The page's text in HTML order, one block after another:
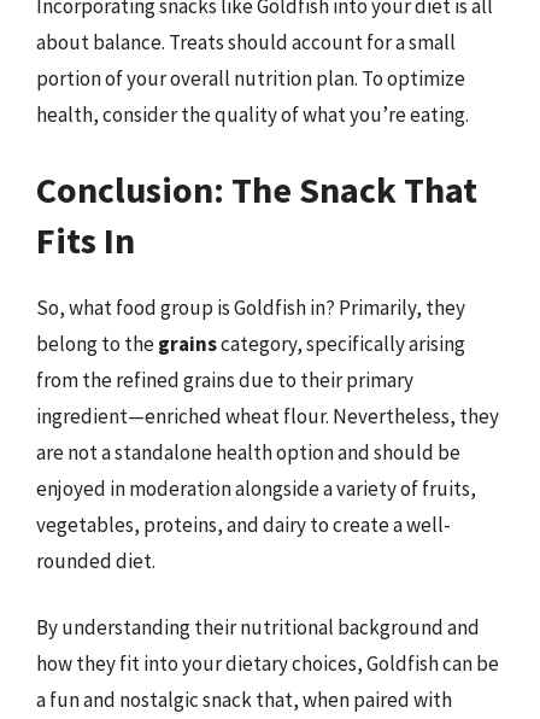
Incorporating snacks like Goldfish into your diet is all
about balance. Treats should account for a small
portion of your overall nutrition plan. To optimize
health, consider the quality of what you’re eating.
Conclusion: The Snack That
Fits In
So, what food group is Goldfish in? Primarily, they
belong to thegrainscategory, specifically arising
from the refined grains due to their primary
ingredient—enriched wheat flour. Nevertheless, they
are not a standalone health option and should be
enjoyed in moderation alongside a variety of fruits,
vegetables, proteins, and dairy to create a well-
rounded diet.
By understanding their nutritional background and
how they fit into your dietary choices, Goldfish can be
a fun and nostalgic snack that, when paired with